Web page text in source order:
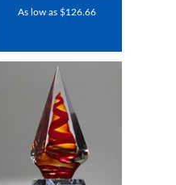
As low as $126.66